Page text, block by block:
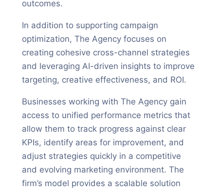
outcomes.
In addition to supporting campaign
optimization, The Agency focuses on
creating cohesive cross-channel strategies
and leveraging AI-driven insights to improve
targeting, creative effectiveness, and ROI.
Businesses working with The Agency gain
access to unified performance metrics that
allow them to track progress against clear
KPIs, identify areas for improvement, and
adjust strategies quickly in a competitive
and evolving marketing environment. The
firm’s model provides a scalable solution